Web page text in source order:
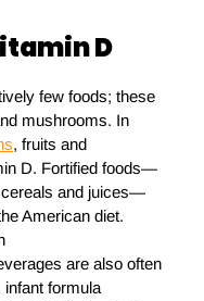
D
few foods; these
mushrooms. In
, fruits and
D. Fortified foods—
and juices—
American diet.
are also often
infant formula